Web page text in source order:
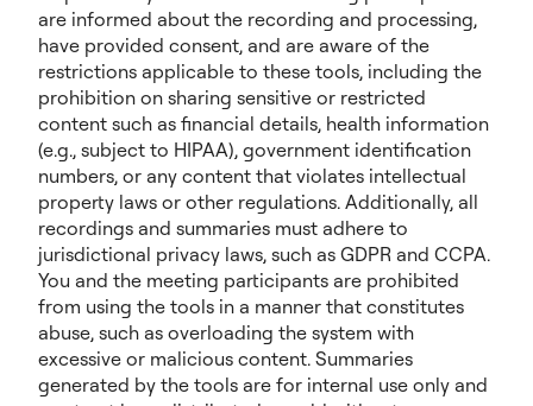
are informed about the recording and processing,
have provided consent, and are aware of the
restrictions applicable to these tools, including the
prohibition on sharing sensitive or restricted
content such as financial details, health information
(e.g., subject to HIPAA), government identification
numbers, or any content that violates intellectual
property laws or other regulations. Additionally, all
recordings and summaries must adhere to
jurisdictional privacy laws, such as GDPR and CCPA.
You and the meeting participants are prohibited
from using the tools in a manner that constitutes
abuse, such as overloading the system with
excessive or malicious content. Summaries
generated by the tools are for internal use only and